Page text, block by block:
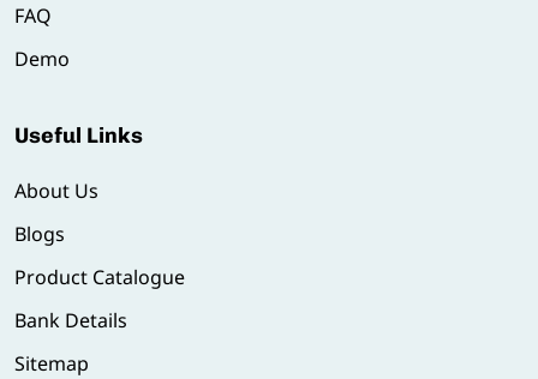
FAQ
Demo
Useful Links
About Us
Blogs
Product Catalogue
Bank Details
Sitemap